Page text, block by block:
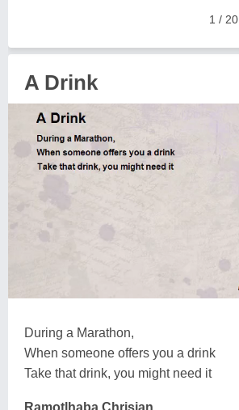
1 / 20
A Drink
During a Marathon,
When someone offers you a drink
Take that drink, you might need it
Ramotlhaba Chrisjan